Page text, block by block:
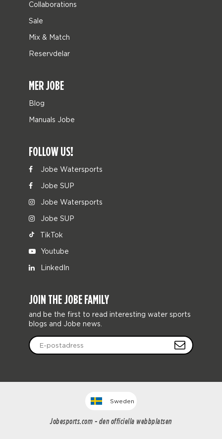
Collaborations
Sale
Mix & Match
Reservdelar
MER JOBE
Blog
Manuals Jobe
FOLLOW US!
Jobe Watersports
Jobe SUP
Jobe Watersports
Jobe SUP
TikTok
Youtube
LinkedIn
JOIN THE JOBE FAMILY
and be the first to read interesting water sports
blogs and Jobe news.
Sweden
Jobesports.com - den officiella webbplatsen